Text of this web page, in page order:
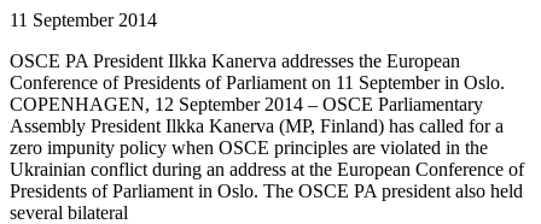
11 September 2014
OSCE PA President Ilkka Kanerva addresses the European
Conference of Presidents of Parliament on 11 September in Oslo.
COPENHAGEN, 12 September 2014 – OSCE Parliamentary
Assembly President Ilkka Kanerva (MP, Finland) has called for a
zero impunity policy when OSCE principles are violated in the
Ukrainian conflict during an address at the European Conference of
Presidents of Parliament in Oslo. The OSCE PA president also held
several bilateral